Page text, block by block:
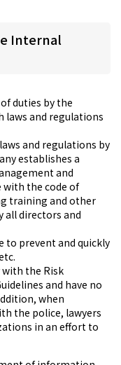
Internal
duties by the
laws and regulations
and regulations by
establishes a
and
with the code of
training and other
all directors and
to prevent and quickly
with the Risk
and have no
when
the police, lawyers
in an effort to